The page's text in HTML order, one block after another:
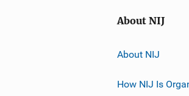
About NIJ
About NIJ
How NIJ Is